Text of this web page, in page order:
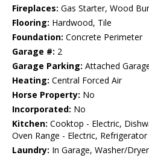
Fireplaces: Gas Starter, Wood
Flooring: Hardwood, Tile
Foundation: Concrete Perimeter
Garage #: 2
Garage Parking: Attached
Heating: Central Forced Air
Horse Property: No
Incorporated: No
Kitchen: Cooktop - Electric,
Oven Range - Electric, Refrigerator
Laundry: In Garage, Washer/Dryer